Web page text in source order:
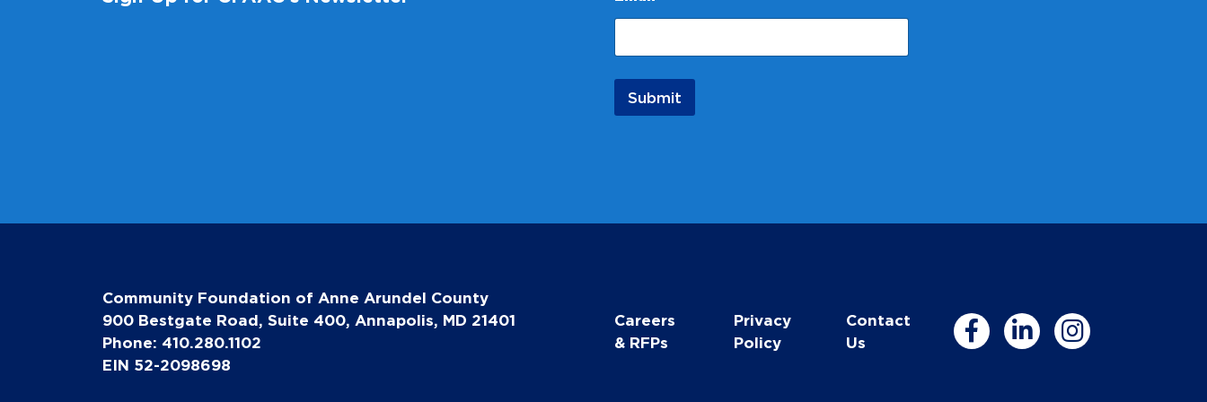
a
Submit
Community Foundation of Anne Arundel County
900 Bestgate Road, Suite 400, Annapolis, MD 21401
Phone: 410.280.1102
EIN 52-2098698
Careers
& RFPs
Privacy
Policy
Contact
Us